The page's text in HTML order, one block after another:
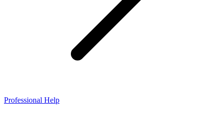
Professional Help